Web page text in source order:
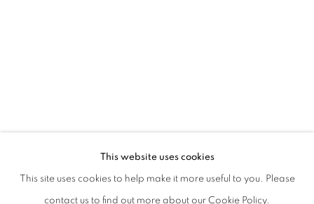
EVGENY ANTUFIEV | DEAD NATIONS.
CURATED BY MARINA DACCI & SVETLANA MARICH
PRIVACY POLICY MANAGE COOKIES
This website uses cookies
This site uses cookies to help make it more useful to you. Please
contact us to find out more about our Cookie Policy.